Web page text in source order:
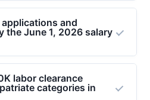
of stay and employment
deployments (under
installation, technical
where staff remain paid
aProfessional Visit
For long-term
executive roles, or operations
and
the June 1, 2026 salary
and renewals submitted
Division (ESD)before
processed under the
labor clearance
categories in